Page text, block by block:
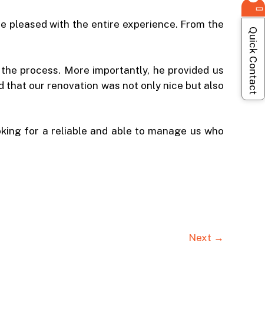
pleased with the entire experience. From the
process. More importantly, he provided us
our renovation was not only nice but also
for a reliable and able to manage us who
Next →
Quick Contact